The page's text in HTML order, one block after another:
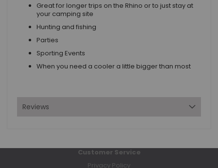
Great for longer trips on the Rhino or to just stay at
your camping site
Hunting and fishing
Parties
Sporting Events
When you need a cooler a little bigger than most
Reviews
Customer Service
Privacy Policy